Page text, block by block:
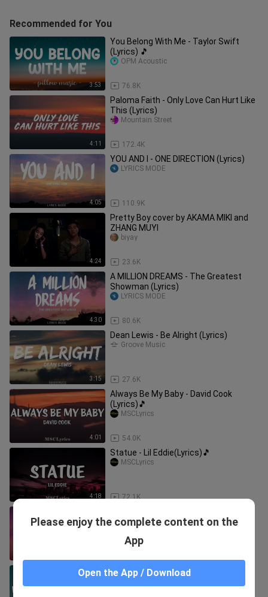
Recommended for You
3:53
You Belong With Me - Taylor Swift
(Lyrics) 🎵
76.8K
OPM Acoustic
4:11
Paloma Faith - Only Love Can Hurt Like
This (Lyrics)
172.4K
Mountain Street
4:05
YOU AND I - ONE DIRECTION (Lyrics)
110.9K
LYRICS MODE
4:24
Pretty Boy cover by AKAMA MIKI and
ZHANG MUYI
23.6K
biyay
4:30
A MILLION DREAMS - The Greatest
Showman (Lyrics)
80.6K
LYRICS MODE
3:15
Dean Lewis - Be Alright (Lyrics)
27.6K
Groove Music
4:01
Always Be My Baby - David Cook
(Lyrics)🎵
54.0K
MSCLyrics
4:18
Statue - Lil Eddie(Lyrics)🎵
72.1K
MSCLyrics
(Lyrics)
Miley Cyrus - When I Look At You
(Lyrics)🎵
Please enjoy the complete content on the
App
Open the App / Download